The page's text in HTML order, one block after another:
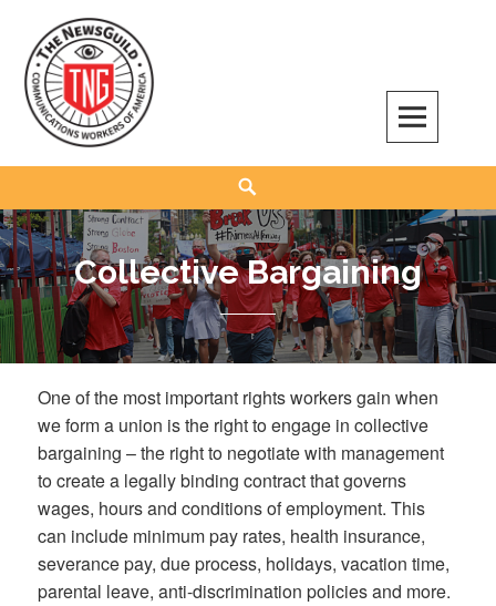
content
The NewsGuild – TNG-CWA
REPRESENTING JOURNALISTS, MEDIA WORKERS AND OTHER ACTIVISTS
Collective Bargaining
One of the most important rights workers gain when
we form a union is the right to engage in collective
bargaining – the right to negotiate with management
to create a legally binding contract that governs
wages, hours and conditions of employment. This
can include minimum pay rates, health insurance,
severance pay, due process, holidays, vacation time,
parental leave, anti-discrimination policies and more.